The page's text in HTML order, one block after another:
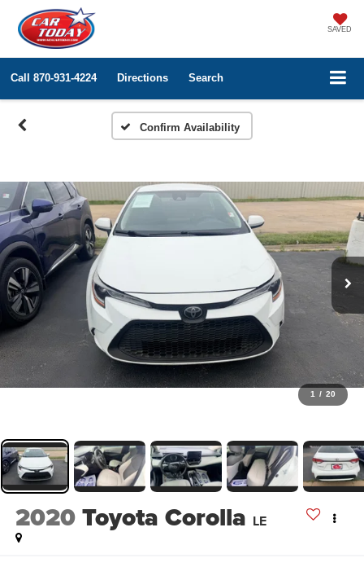
SAVED
Call 870-931-4224 Directions Search
Confirm Availability
1 / 20
2020Toyota Corolla LE